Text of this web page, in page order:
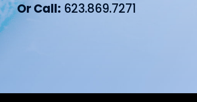
Or Call: 623.869.7271